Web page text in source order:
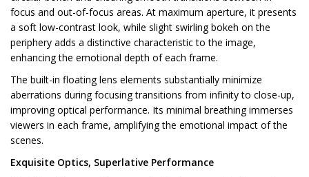
focus and out-of-focus areas. At maximum aperture, it presents
a soft low-contrast look, while slight swirling bokeh on the
periphery adds a distinctive characteristic to the image,
enhancing the emotional depth of each frame.
The built-in floating lens elements substantially minimize
aberrations during focusing transitions from infinity to close-up,
improving optical performance. Its minimal breathing immerses
viewers in each frame, amplifying the emotional impact of the
scenes.
Exquisite Optics, Superlative Performance